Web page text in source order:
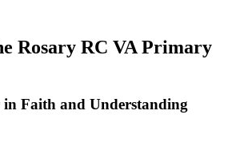
Rosary RC VA Primary
in Faith and Understanding